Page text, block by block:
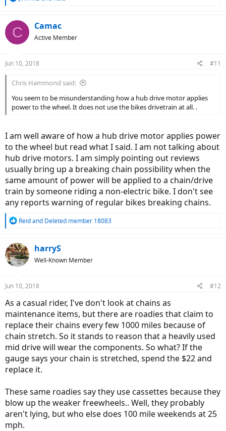
c
t
s
C Camac
Active Member
Jun 10, 2018 #11
Chris Hammond said:
You seem to be misunderstanding how a hub drive motor applies
power to the wheel. It does not use the bikes drivetrain at all. .
I am well aware of how a hub drive motor applies power
to the wheel but read what I said. I am not talking about
hub drive motors. I am simply pointing out reviews
usually bring up a breaking chain possibility when the
same amount of power will be applied to a chain/drive
train by someone riding a non-electric bike. I don't see
any reports warning of regular bikes breaking chains.
R
c
t
i
s
Reidand Deleted member 18083
harryS
Well-Known Member
Jun 10, 2018 #12
As a casual rider, I've don't look at chains as
maintenance items, but there are roadies that claim to
replace their chains every few 1000 miles because of
chain stretch. So it stands to reason that a heavily used
mid drive will wear the components. So what? If the
gauge says your chain is stretched, spend the $22 and
replace it.
These same roadies say they use cassettes because they
blow up the weaker freewheels.. Well, they probably
aren't lying, but who else does 100 mile weekends at 25
mph.